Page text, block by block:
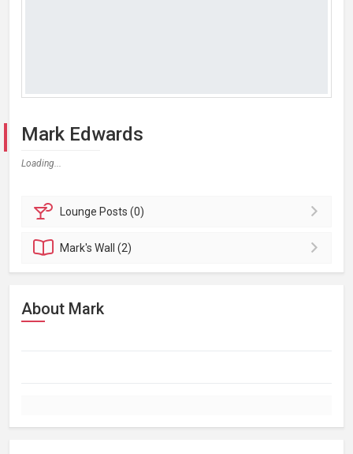
Mark Edwards
Loading...
Lounge Posts (0)
Mark'sWall (2)
About Mark